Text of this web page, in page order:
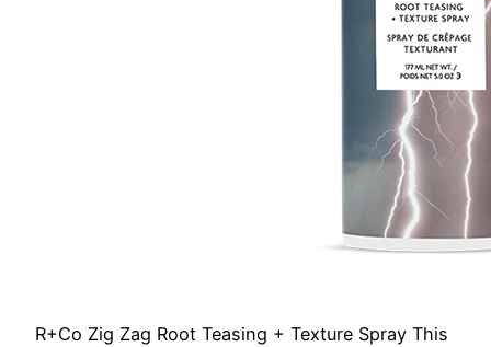
R+Co Zig Zag Root Teasing + Texture Spray This